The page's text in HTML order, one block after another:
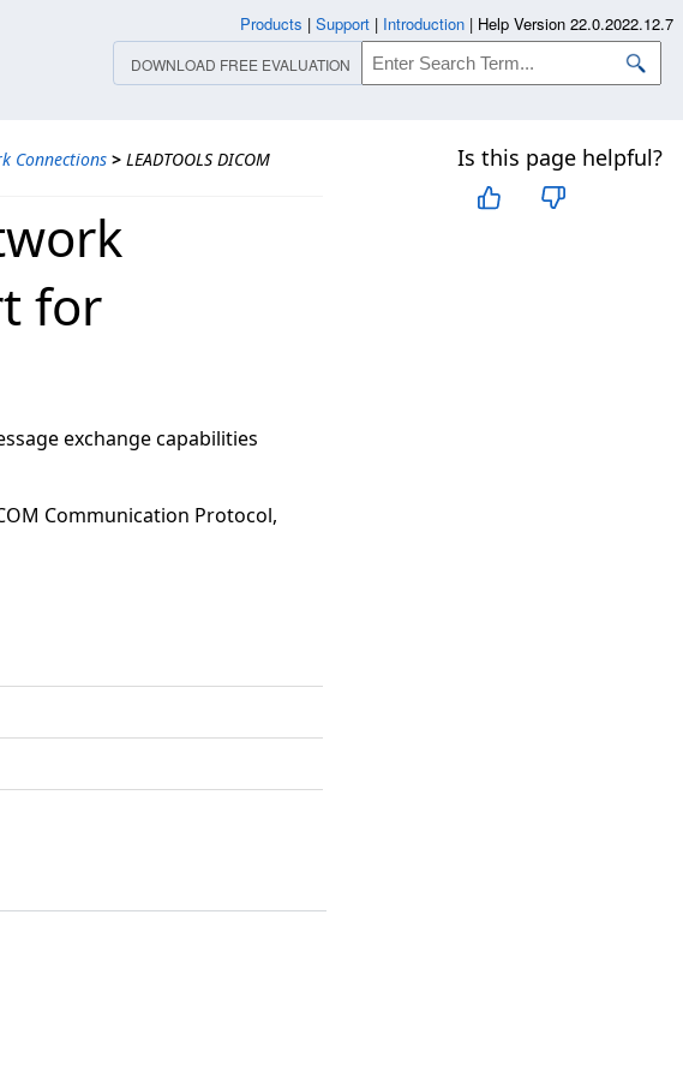
Connections > LEADTOOLS DICOM
Is this page helpful?
for
exchange capabilities
Communication Protocol,
Products | Support | Introduction | Help Version 22.0.2022.12.7
DOWNLOAD FREE EVALUATION